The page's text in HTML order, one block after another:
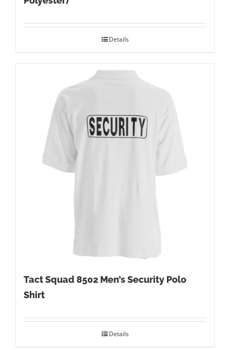
Details
Tact Squad 8502 Men’s Security Polo
Shirt
Details